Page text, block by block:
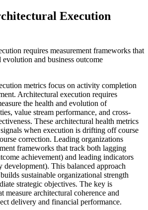
Execution
requires measurement frameworks that
and business outcome
metrics focus on activity completion
Architectural execution requires
the health and evolution of
value stream performance, and cross-
These architectural health metrics
when execution is drifting off course
correction. Leading organizations
frameworks that track both lagging
achievement) and leading indicators
development). This balanced approach
sustainable organizational strength
strategic objectives. The key is
measure architectural coherence and
delivery and financial performance.